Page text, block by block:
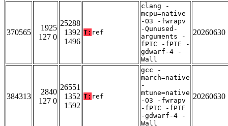
370565
1925
127 0
25288
1392
1496
T: ref
clang -
mcpu=native
-O3 -fwrapv
-Qunused-
arguments -
fPIC -fPIE -
gdwarf-4 -
Wall
20260630
384313
2840
127 0
26551
1352
1592
T: ref
gcc -
march=native
-
mtune=native
-O3 -fwrapv
-fPIC -fPIE
-gdwarf-4 -
Wall
20260630